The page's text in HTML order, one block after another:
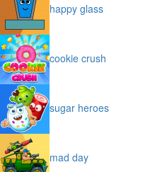
happy glass
cookie crush
sugar heroes
mad day